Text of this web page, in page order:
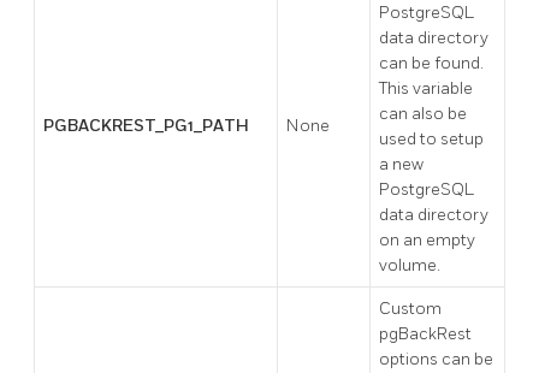
PGBACKREST_PG1_PATH None
PostgreSQL
data directory
can be found.
This variable
can also be
used to setup
a new
PostgreSQL
data directory
on an empty
volume.
Custom
pgBackRest
options can be